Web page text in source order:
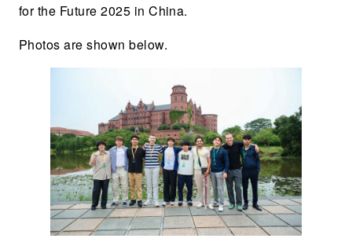
for the Future 2025 in China.
Photos are shown below.